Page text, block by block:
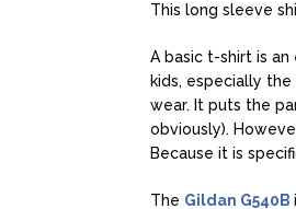
This long sleeve
A basic t-shirt is
kids, especially
wear. It puts the
obviously).
Because it is
The Gildan G540B